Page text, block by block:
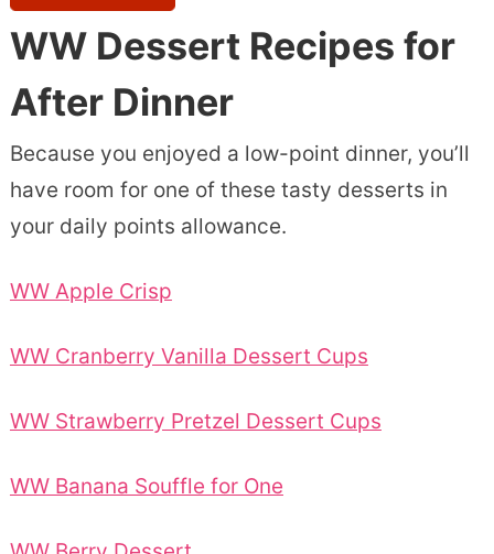
WW Dessert Recipes for
After Dinner
Because you enjoyed a low-point dinner, you’ll
have room for one of these tasty desserts in
your daily points allowance.
WW Apple Crisp
WW Cranberry Vanilla Dessert Cups
WW Strawberry Pretzel Dessert Cups
WW Banana Souffle for One